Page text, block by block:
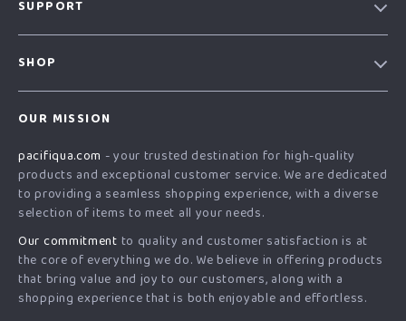
Affiliates
Investor Relations
Sustainability
Philosophy
SUPPORT
Country Availability
Returns center
FAQ
Payment Methods
SHOP
What’s New
Account
Privacy Policy
Terms and Conditions
OUR MISSION
pacifiqua.com - your trusted destination for high-quality
products and exceptional customer service. We are dedicated
to providing a seamless shopping experience, with a diverse
selection of items to meet all your needs.
Our commitment to quality and customer satisfaction is at
the core of everything we do. We believe in offering products
that bring value and joy to our customers, along with a
shopping experience that is both enjoyable and effortless.